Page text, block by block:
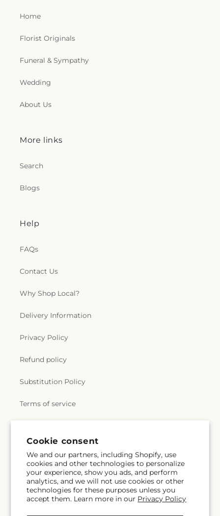
Cookie consent
We and our partners, including Shopify, use
cookies and other technologies to personalize
your experience, show you ads, and perform
analytics, and we will not use cookies or other
technologies for these purposes unless you
accept them. Learn more in our Privacy Policy
Home
Florist Originals
Funeral & Sympathy
Wedding
About Us
More links
Search
Blogs
Help
FAQs
Contact Us
Why Shop Local?
Delivery Information
Privacy Policy
Refund policy
Substitution Policy
Terms of service
Subscribe to our emails
Email Subscribe